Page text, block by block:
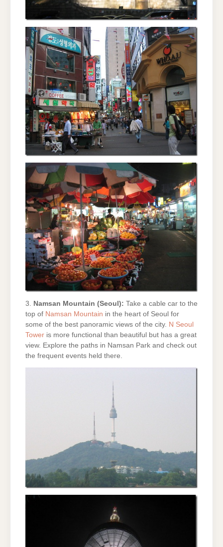
3. Namsan Mountain (Seoul): Take a cable car to the
top of Namsan Mountain in the heart of Seoul for
some of the best panoramic views of the city. N Seoul
Tower is more functional than beautiful but has a great
view. Explore the paths in Namsan Park and check out
the frequent events held there.